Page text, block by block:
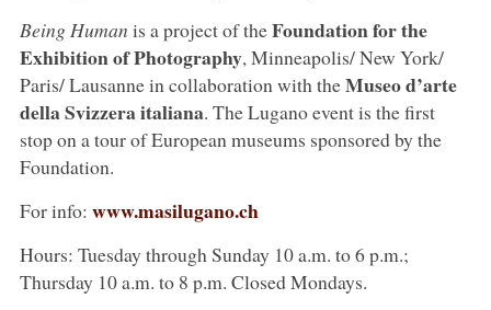
Being Human is a project of theFoundation for the
Exhibition of Photography, Minneapolis/ New York/
Paris/ Lausanne in collaboration with theMuseo d’arte
della Svizzera italiana. The Lugano event is the first
stop on a tour of European museums sponsored by the
Foundation.
For info: www.masilugano.ch
Hours: Tuesday through Sunday 10 a.m. to 6 p.m.;
Thursday 10 a.m. to 8 p.m. Closed Mondays.